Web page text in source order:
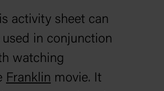
activity sheet can
used in conjunction
watching
Franklin movie. It